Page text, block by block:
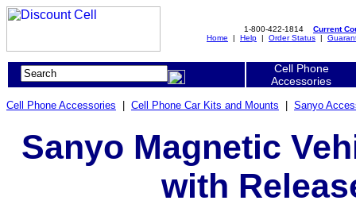
1-800-422-1814 Current
Home | Help | Order Status |
Cell Phone
Accessories
Cell Phone Accessories Cell Phone Car Kits and Mounts Sanyo
Sanyo Magnetic
with